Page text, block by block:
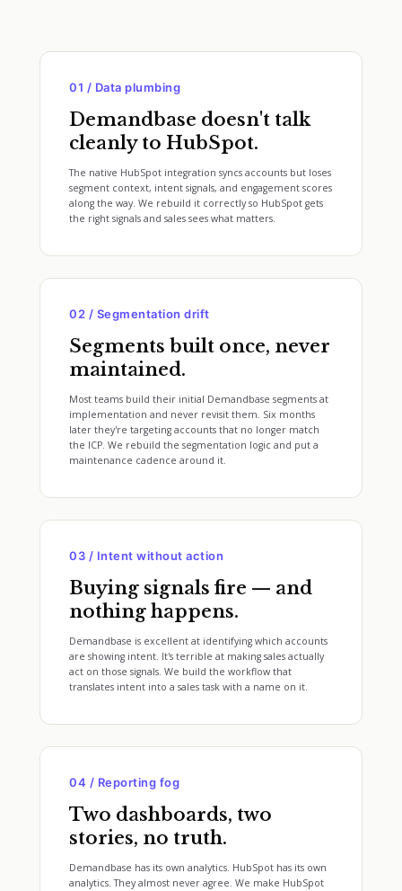
01 / Data plumbing
Demandbase doesn't talk
cleanly to HubSpot.
The native HubSpot integration syncs accounts but loses
segment context, intent signals, and engagement scores
along the way. We rebuild it correctly so HubSpot gets
the right signals and sales sees what matters.
02 / Segmentation drift
Segments built once, never
maintained.
Most teams build their initial Demandbase segments at
implementation and never revisit them. Six months
later they're targeting accounts that no longer match
the ICP. We rebuild the segmentation logic and put a
maintenance cadence around it.
03 / Intent without action
Buying signals fire — and
nothing happens.
Demandbase is excellent at identifying which accounts
are showing intent. It's terrible at making sales actually
act on those signals. We build the workflow that
translates intent into a sales task with a name on it.
04 / Reporting fog
Two dashboards, two
stories, no truth.
Demandbase has its own analytics. HubSpot has its own
analytics. They almost never agree. We make HubSpot